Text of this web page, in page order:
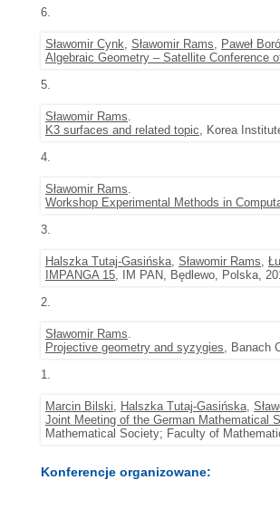
6.
Sławomir Cynk, Sławomir Rams, Paweł
Algebraic Geometry – Satellite Conference
5.
Sławomir Rams.
K3 surfaces and related topic, Korea
4.
Sławomir Rams.
Workshop Experimental Methods in
3.
Halszka Tutaj-Gasińska, Sławomir Rams,
IMPANGA 15, IM PAN, Będlewo, Polska,
2.
Sławomir Rams.
Projective geometry and syzygies, Banach
1.
Marcin Bilski, Halszka Tutaj-Gasińska,
Joint Meeting of the German Mathematical
Mathematical Society; Faculty of
Konferencje organizowane: